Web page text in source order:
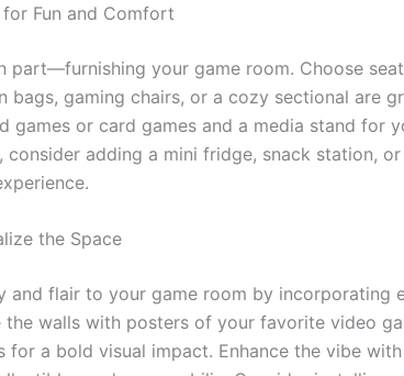
for Fun and Comfort
part—furnishing your game room. Choose
bags, gaming chairs, or a cozy sectional are
games or card games and a media stand for
consider adding a mini fridge, snack station,
the Space
and flair to your game room by incorporating
the walls with posters of your favorite video
for a bold visual impact. Enhance the vibe